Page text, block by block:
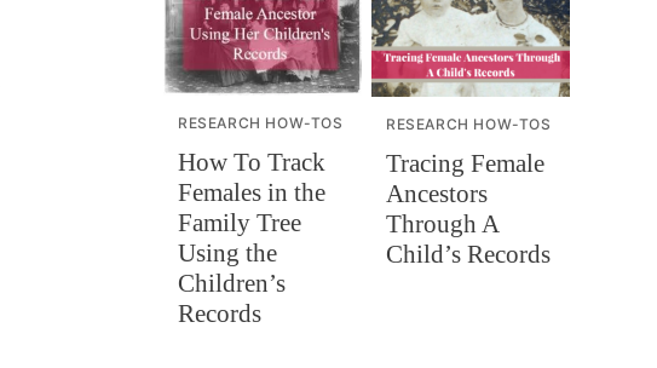
RESEARCH HOW-TOS
How To Track
Females in the
Family Tree
Using the
Children’s
Records
RESEARCH HOW-TOS
Tracing Female
Ancestors
Through A
Child’s Records